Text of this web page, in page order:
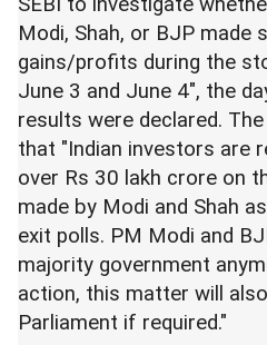
Modi, Shah, or BJP made
gains/profits during the
June 3 and June 4", the
results were declared.
that "Indian investors are
over Rs 30 lakh crore on
made by Modi and Shah
exit polls. PM Modi and
majority government
action, this matter will
Parliament if required."